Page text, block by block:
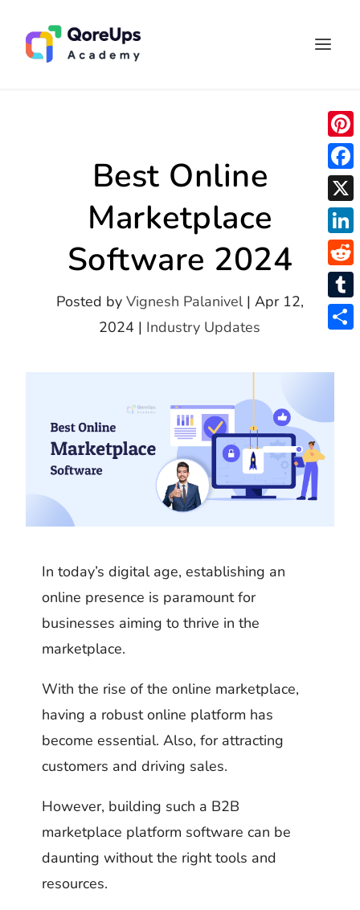
Best Online
Marketplace
Software 2024
Posted by Vignesh Palanivel| Apr 12,
2024 | Industry Updates
In today’s digital age, establishing an
online presence is paramount for
businesses aiming to thrive in the
marketplace.
With the rise of the online marketplace,
having a robust online platform has
become essential. Also, for attracting
customers and driving sales.
However, building such a B2B
marketplace platform software can be
daunting without the right tools and
resources.
P
i
n
t
e
r
e
s
F
a
c
e
b
o
o
X
L
i
n
k
d
n
R
e
d
T
u
h
r